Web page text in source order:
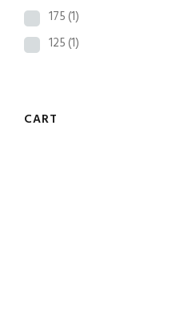
175(1)
125(1)
CART